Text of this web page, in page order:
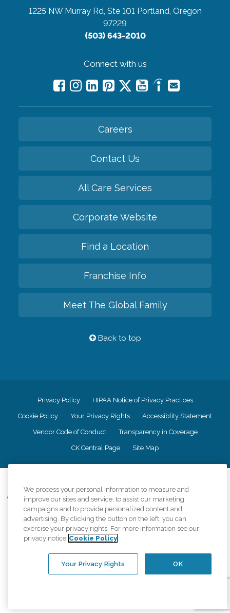
1225 NW Murray Rd, Ste 101 Portland, Oregon
97229
(503) 643-2010
Connect with us
Careers
Contact Us
All Care Services
Corporate Website
Find a Location
Franchise Info
Meet The Global Family
Back to top
Privacy Policy HIPAA Notice of Privacy Practices
Cookie Policy Your Privacy Rights Accessiblity Statement
Vendor Code of Conduct Transparency in Coverage
CK Central Page Site Map
Comfort Keepers adheres to the principles of truth in advertising, and all
information accurately represents the organizations scope of services
provided, licenses, price claims or testimonials. Comfort Keepers is an
equal opportunity employer.
An international network, where most offices are independently owned and
regulations..
We process your personal information to measure and
improve our sites and service, to assist our marketing
campaigns and to provide personalized content and
advertising. By clicking the button on the left, you can
exercise your privacy rights. For more information see our
privacy notice Cookie Policy
OK
Your Privacy Rights